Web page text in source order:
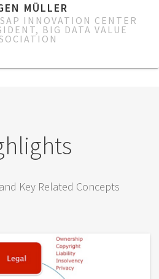
MÜLLER
INNOVATION CENTER
BIG DATA VALUE
Key Related Concepts